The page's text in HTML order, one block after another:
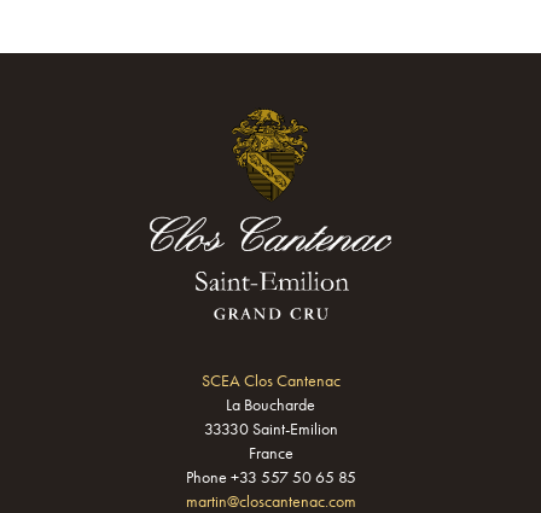
SCEA Clos Cantenac
La Boucharde
33330 Saint-Emilion
France
Phone +33 557 50 65 85
martin@closcantenac.com